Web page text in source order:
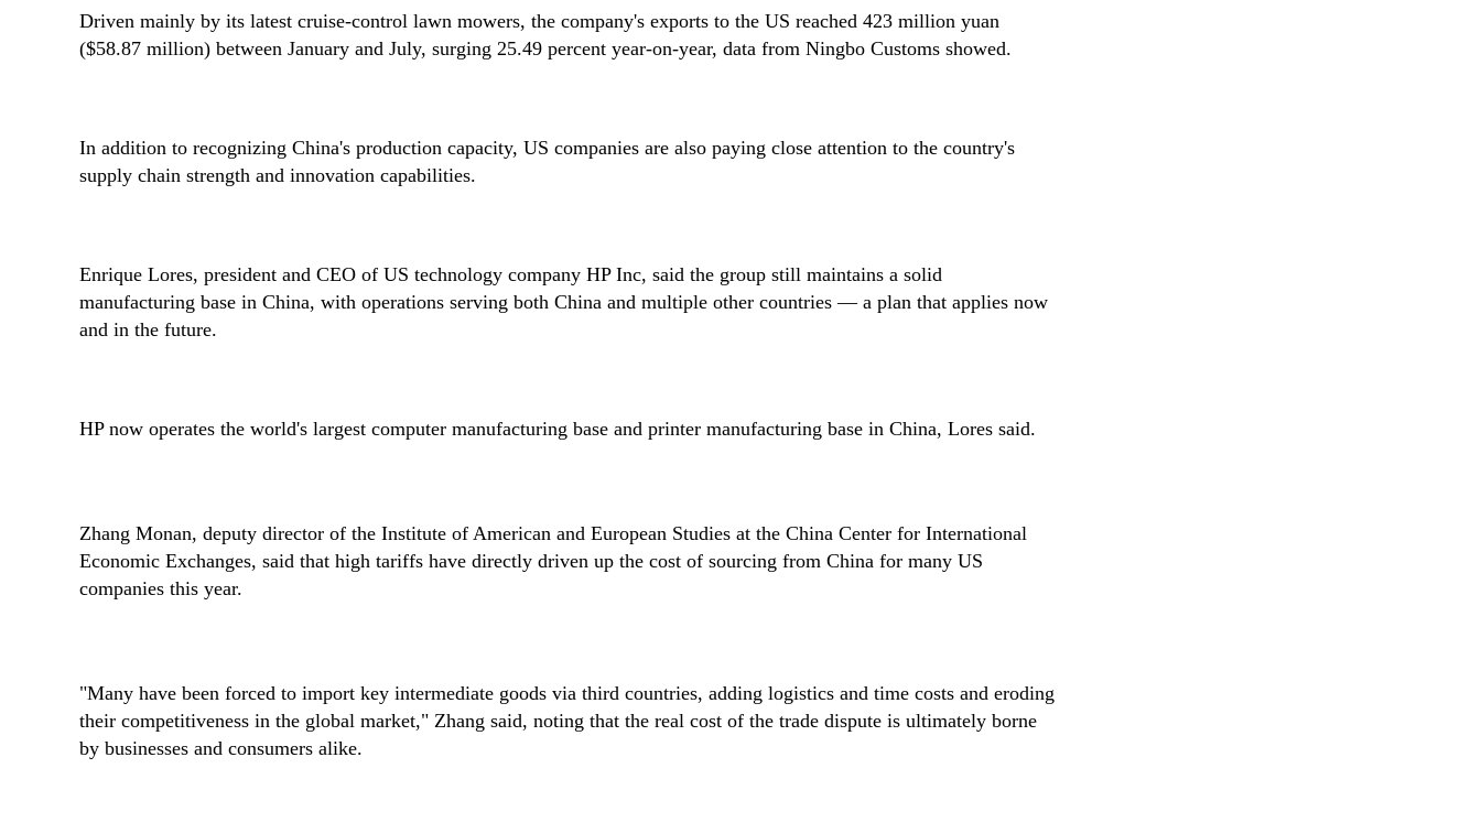
Driven mainly by its latest cruise-control lawn mowers, the company's exports to the US reached 423 million yuan
($58.87 million) between January and July, surging 25.49 percent year-on-year, data from Ningbo Customs showed.
In addition to recognizing China's production capacity, US companies are also paying close attention to the country's
supply chain strength and innovation capabilities.
Enrique Lores, president and CEO of US technology company HP Inc, said the group still maintains a solid
manufacturing base in China, with operations serving both China and multiple other countries — a plan that applies now
and in the future.
HP now operates the world's largest computer manufacturing base and printer manufacturing base in China, Lores said.
Zhang Monan, deputy director of the Institute of American and European Studies at the China Center for International
Economic Exchanges, said that high tariffs have directly driven up the cost of sourcing from China for many US
companies this year.
"Many have been forced to import key intermediate goods via third countries, adding logistics and time costs and eroding
their competitiveness in the global market," Zhang said, noting that the real cost of the trade dispute is ultimately borne
by businesses and consumers alike.